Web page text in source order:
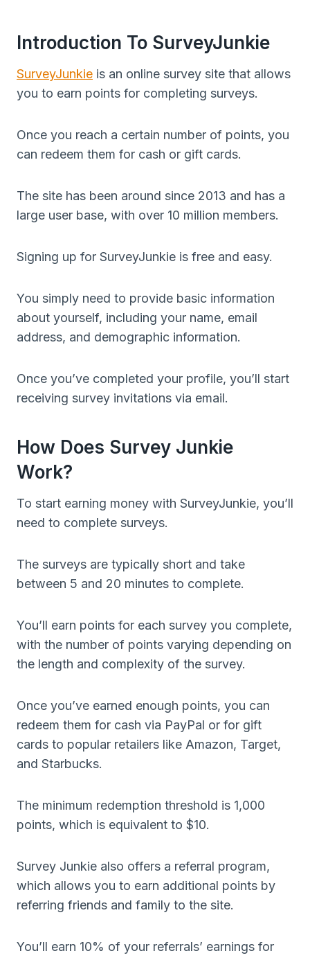
Introduction To SurveyJunkie
SurveyJunkie is an online survey site that allows
you to earn points for completing surveys.
Once you reach a certain number of points, you
can redeem them for cash or gift cards.
The site has been around since 2013 and has a
large user base, with over 10 million members.
Signing up for SurveyJunkie is free and easy.
You simply need to provide basic information
about yourself, including your name, email
address, and demographic information.
Once you’ve completed your profile, you’ll start
receiving survey invitations via email.
How Does Survey Junkie
Work?
To start earning money with SurveyJunkie, you’ll
need to complete surveys.
The surveys are typically short and take
between 5 and 20 minutes to complete.
You’ll earn points for each survey you complete,
with the number of points varying depending on
the length and complexity of the survey.
Once you’ve earned enough points, you can
redeem them for cash via PayPal or for gift
cards to popular retailers like Amazon, Target,
and Starbucks.
The minimum redemption threshold is 1,000
points, which is equivalent to $10.
Survey Junkie also offers a referral program,
which allows you to earn additional points by
referring friends and family to the site.
You’ll earn 10% of your referrals’ earnings for